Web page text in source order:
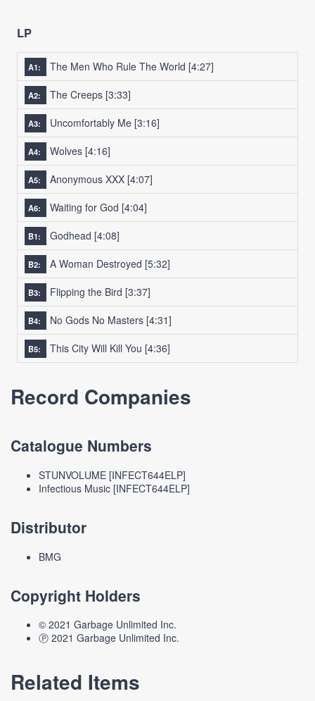
LP
A1: The Men Who Rule The World [4:27]
A2: The Creeps [3:33]
A3: Uncomfortably Me [3:16]
A4: Wolves [4:16]
A5: Anonymous XXX [4:07]
A6: Waiting for God [4:04]
B1: Godhead [4:08]
B2: A Woman Destroyed [5:32]
B3: Flipping the Bird [3:37]
B4: No Gods No Masters [4:31]
B5: This City Will Kill You [4:36]
Record Companies
Catalogue Numbers
STUNVOLUME [INFECT644ELP]
Infectious Music [INFECT644ELP]
Distributor
BMG
Copyright Holders
© 2021 Garbage Unlimited Inc.
Ⓟ 2021 Garbage Unlimited Inc.
Related Items